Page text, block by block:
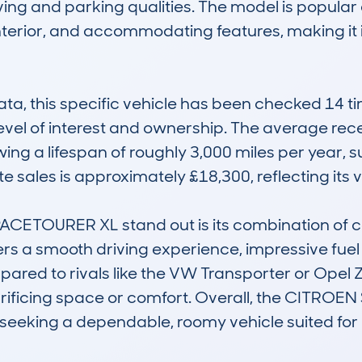
and parking qualities. The model is
and accommodating features, making
this specific vehicle has been checked 14
of interest and ownership. The average
a lifespan of roughly 3,000 miles per year,
sales is approximately £18,300, reflecting its
XL stand out is its combination
a smooth driving experience, impressive
to rivals like the VW Transporter or Opel
space or comfort. Overall, the CITROEN
a dependable, roomy vehicle suited